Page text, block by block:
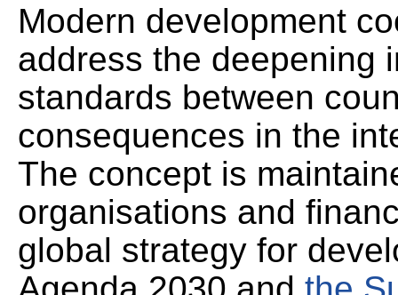
Modern development
address the deepening
standards between
consequences in the
The concept is
organisations and
global strategy for